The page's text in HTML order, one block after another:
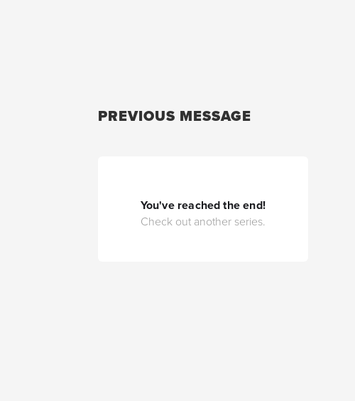
PREVIOUS MESSAGE
You've reached the end!
Check out another series.